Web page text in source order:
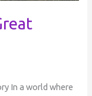
In a world where